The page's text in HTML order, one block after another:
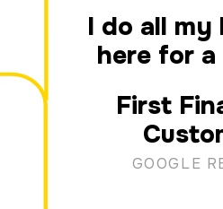
I do all my
here for a
First
GOOGLE